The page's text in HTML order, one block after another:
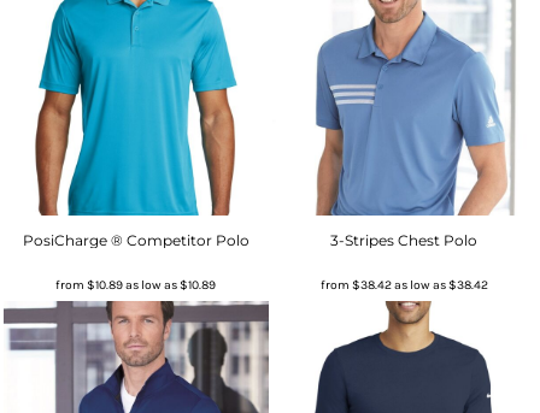
PosiCharge ® Competitor Polo
from$10.89as low as$10.89
3-Stripes Chest Polo
from $38.42as low as$38.42